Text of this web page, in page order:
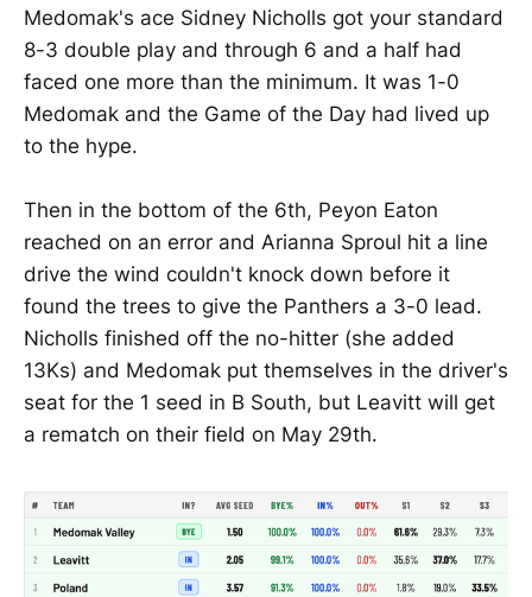
Medomak's ace Sidney Nicholls got your standard
8-3 double play and through 6 and a half had
faced one more than the minimum. It was 1-0
Medomak and the Game of the Day had lived up
to the hype.
Then in the bottom of the 6th, Peyon Eaton
reached on an error and Arianna Sproul hit a line
drive the wind couldn't knock down before it
found the trees to give the Panthers a 3-0 lead.
Nicholls finished off the no-hitter (she added
13Ks) and Medomak put themselves in the driver's
seat for the 1 seed in B South, but Leavitt will get
a rematch on their field on May 29th.